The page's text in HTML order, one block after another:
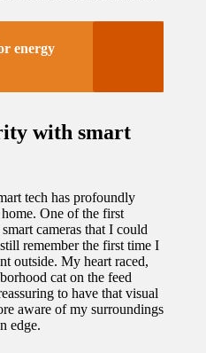
energy
with smart
tech has profoundly
One of the first
cameras that I could
remember the first time I
outside. My heart raced,
cat on the feed
to have that visual
aware of my surroundings
edge.